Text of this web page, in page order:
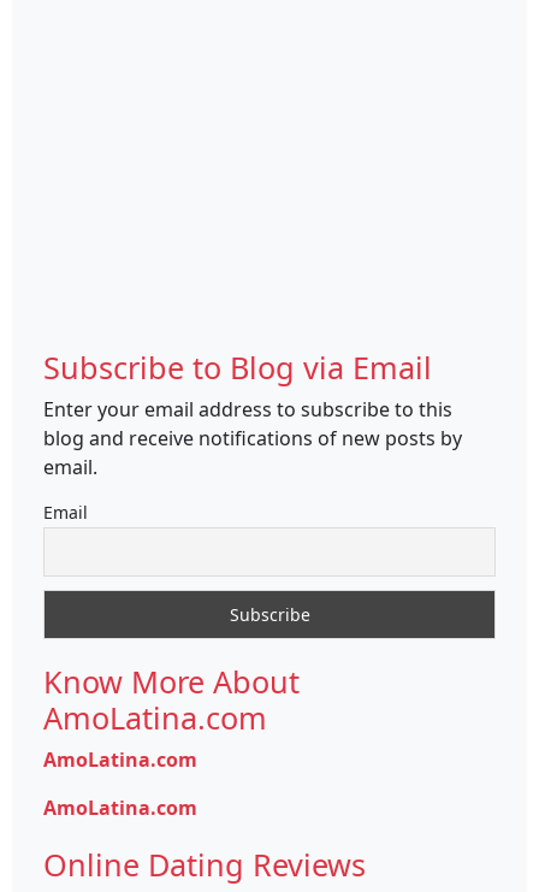
Subscribe to Blog via Email
Enter your email address to subscribe to this
blog and receive notifications of new posts by
email.
Email
Know More About
AmoLatina.com
AmoLatina.com
AmoLatina.com
Online Dating Reviews